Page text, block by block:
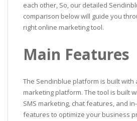
each other, So, our detailed
comparison below will guide you
right online marketing tool.
Main Features
The Sendinblue platform is built with
marketing platform. The tool is built
SMS marketing, chat features, and
features to optimize your business